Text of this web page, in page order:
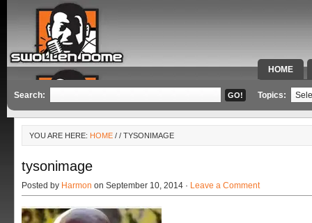
HOME
SPECIAL
Search: Topics:
YOU ARE HERE: HOME / / TYSONIMAGE
tysonimage
Posted by Harmon on September 10, 2014 · Leave a Comment